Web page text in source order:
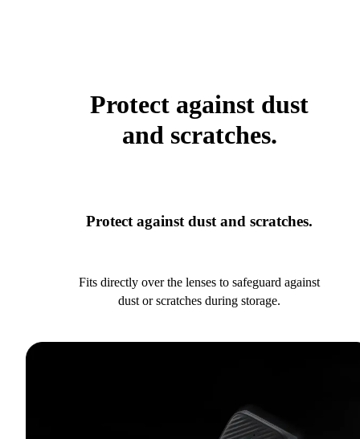
Protect against dust
and scratches.
Protect against dust and scratches.
Fits directly over the lenses to safeguard against
dust or scratches during storage.